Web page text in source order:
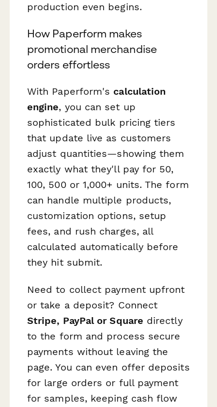
production even begins.
How Paperform makes
promotional merchandise
orders effortless
With Paperform's calculation
engine, you can set up
sophisticated bulk pricing tiers
that update live as customers
adjust quantities—showing them
exactly what they'll pay for 50,
100, 500 or 1,000+ units. The form
can handle multiple products,
customization options, setup
fees, and rush charges, all
calculated automatically before
they hit submit.
Need to collect payment upfront
or take a deposit? Connect
Stripe, PayPal or Square directly
to the form and process secure
payments without leaving the
page. You can even offer deposits
for large orders or full payment
for samples, keeping cash flow